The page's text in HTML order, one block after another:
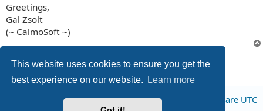
This website uses cookies to ensure you get the
best experience on our website.
Learn more
Greetings,
Gal Zsolt
(~ CalmoSoft ~)
4 posts • Page
Board index All times are UTC